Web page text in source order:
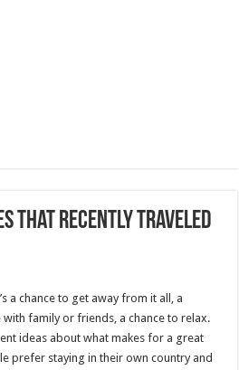
that recently traveled
a chance to get away from it all, a
family or friends, a chance to relax.
ideas about what makes for a great
prefer staying in their own country and